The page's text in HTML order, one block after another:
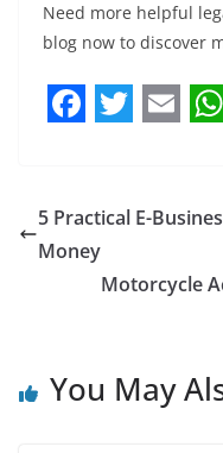
Need more helpful
blog now to discover
c
e
o
k
i
t
t
a
l
a
s
p
p
5 Practical E-
Money
Motorcycle
You May